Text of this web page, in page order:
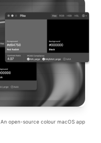
An open-source colour macOS app